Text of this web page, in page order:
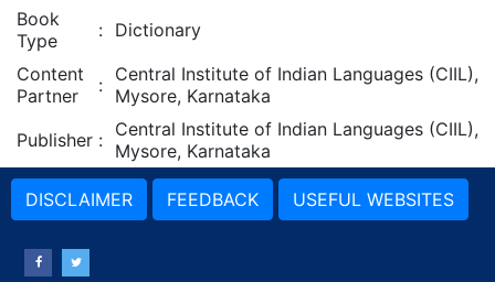
Book
Type
: Dictionary
Content
Partner
: Central Institute of Indian Languages (CIIL),
Mysore, Karnataka
Publisher : Central Institute of Indian Languages (CIIL),
Mysore, Karnataka
DISCLAIMER FEEDBACK USEFUL WEBSITES